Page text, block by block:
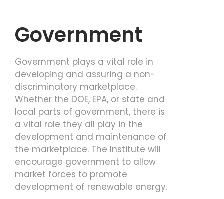
Government
Government plays a vital role in
developing and assuring a non-
discriminatory marketplace.
Whether the DOE, EPA, or state and
local parts of government, there is
a vital role they all play in the
development and maintenance of
the marketplace. The Institute will
encourage government to allow
market forces to promote
development of renewable energy.